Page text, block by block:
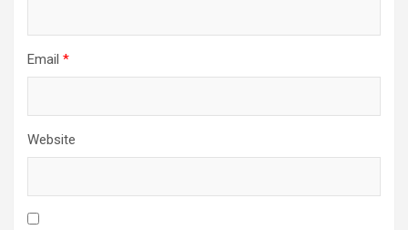
Email *
Website